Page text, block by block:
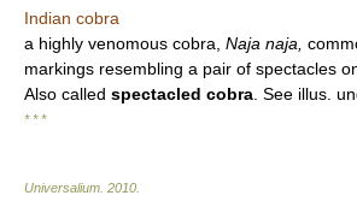
Indian cobra
a highly venomous cobra, Naja naja,
markings resembling a pair of spectacles
Also called spectacled cobra . See illus.
* * *
Universalium 2010